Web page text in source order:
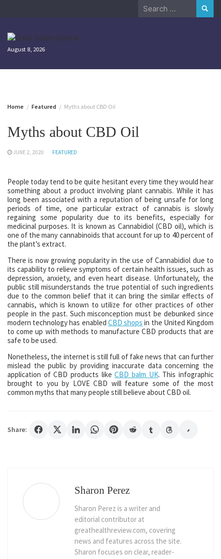
Search
August 8, 2026
Home Featured Myths about CBD Oil
Myths about CBD Oil
JUNE 2, 2020 FEATURED
People today tend to be quite hesitant every time they would hear
something about a product involving plant cannabis. While it has
long been associated with a reputation of being unsafe for long
periods of time, one particular extract of cannabis is slowly
regaining some popularity due to its benefits, especially for
medicinal purposes. It is known as Cannabidiol (CBD oil), which is
one of the many cannabinoids that account for up to 40 percent of
the plant’s extract.
There is now growing popularity in the use of Cannabidiol due to
its capability to relieve symptoms of certain health issues, such as
depression, anxiety, and even heart disease. Unfortunately, the
public still misunderstands the true potential of such ingredients
due to the common belief that it can bring the similar effects of
cannabis, which is known to utilize for other practices of other
people in the past. Such misconception must be debunked since
modern technology has enabled CBD shops in the United Kingdom
to come up with methods to manufacture CBD products that are
safe to be used.
Nonetheless, the internet is still full of fake news that can further
mislead the public by providing inaccurate data concerning the
application of CBD products likeCBD balm UK. This infographic
brought to you by LOVE CBD will feature some of the most
common myths that many people still believe about CBD oil.
Share:
Sharon Perez
Sharon Perez is a writer and
editorial contributor at
greathealthreview.com, covering
news and features across the site.
Sharon focuses on clear, reader-